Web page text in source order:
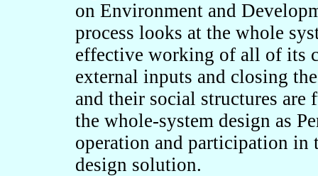
on Environment and
process looks at the whole
effective working of all of its
external inputs and closing
and their social structures are
the whole-system design as
operation and participation in
design solution.